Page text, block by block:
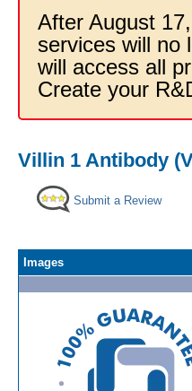
After August
services will no
will access all
Create your
Villin 1 Antibody
Submit a Review
Images